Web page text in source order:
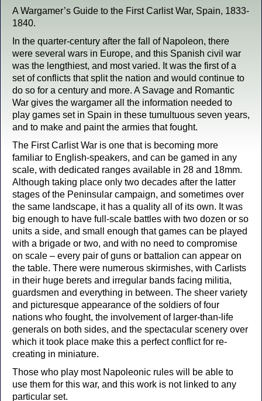
A Wargamer’s Guide to the First Carlist War, Spain, 1833-
1840.
In the quarter-century after the fall of Napoleon, there
were several wars in Europe, and this Spanish civil war
was the lengthiest, and most varied. It was the first of a
set of conflicts that split the nation and would continue to
do so for a century and more. A Savage and Romantic
War gives the wargamer all the information needed to
play games set in Spain in these tumultuous seven years,
and to make and paint the armies that fought.
The First Carlist War is one that is becoming more
familiar to English-speakers, and can be gamed in any
scale, with dedicated ranges available in 28 and 18mm.
Although taking place only two decades after the latter
stages of the Peninsular campaign, and sometimes over
the same landscape, it has a quality all of its own. It was
big enough to have full-scale battles with two dozen or so
units a side, and small enough that games can be played
with a brigade or two, and with no need to compromise
on scale – every pair of guns or battalion can appear on
the table. There were numerous skirmishes, with Carlists
in their huge berets and irregular bands facing militia,
guardsmen and everything in between. The sheer variety
and picturesque appearance of the soldiers of four
nations who fought, the involvement of larger-than-life
generals on both sides, and the spectacular scenery over
which it took place make this a perfect conflict for re-
creating in miniature.
Those who play most Napoleonic rules will be able to
use them for this war, and this work is not linked to any
particular set.